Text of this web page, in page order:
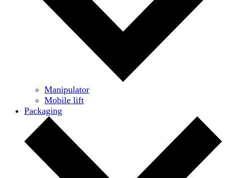
Manipulator
Mobile lift
Packaging